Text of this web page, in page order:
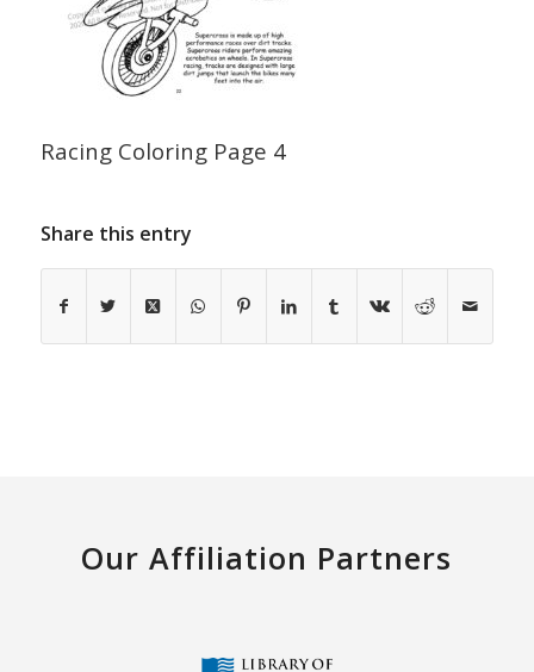
Racing Coloring Page 4
Share this entry
Our Affiliation Partners